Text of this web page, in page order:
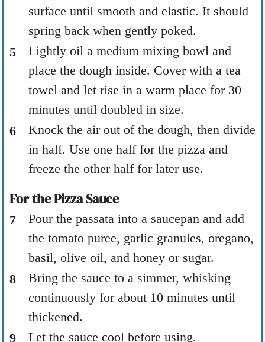
surface until smooth and elastic. It should
spring back when gently poked.
Lightly oil a medium mixing bowl and
place the dough inside. Cover with a tea
towel and let rise in a warm place for 30
minutes until doubled in size.
Knock the air out of the dough, then divide
in half. Use one half for the pizza and
freeze the other half for later use.
For the Pizza Sauce
Pour the passata into a saucepan and add
the tomato puree, garlic granules, oregano,
basil, olive oil, and honey or sugar.
Bring the sauce to a simmer, whisking
continuously for about 10 minutes until
thickened.
Let the sauce cool before using.